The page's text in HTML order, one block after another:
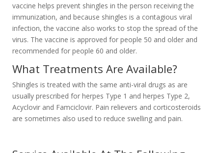
vaccine helps prevent shingles in the person receiving the
immunization, and because shingles is a contagious viral
infection, the vaccine also works to stop the spread of the
virus. The vaccine is approved for people 50 and older and
recommended for people 60 and older.
What Treatments Are Available?
Shingles is treated with the same anti-viral drugs as are
usually prescribed for herpes Type 1 and herpes Type 2,
Acyclovir and Famciclovir. Pain relievers and corticosteroids
are sometimes also used to reduce swelling and pain.